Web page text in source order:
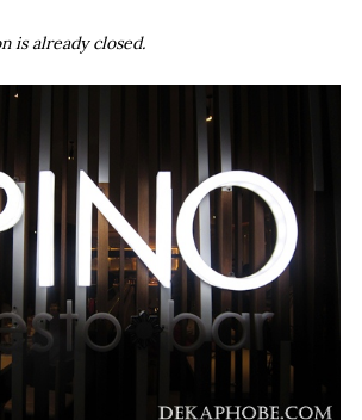
is already closed.